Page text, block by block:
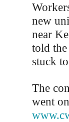
new
near
told
stuck
The
went